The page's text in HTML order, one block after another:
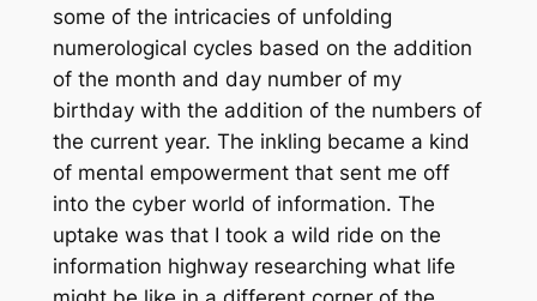
some of the intricacies of unfolding
numerological cycles based on the addition
of the month and day number of my
birthday with the addition of the numbers of
the current year. The inkling became a kind
of mental empowerment that sent me off
into the cyber world of information. The
uptake was that I took a wild ride on the
information highway researching what life